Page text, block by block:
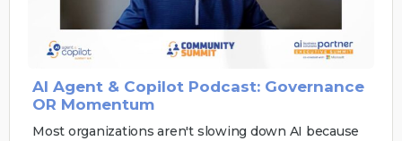
AI Agent & Copilot Podcast: Governance
OR Momentum
Most organizations aren't slowing down AI because